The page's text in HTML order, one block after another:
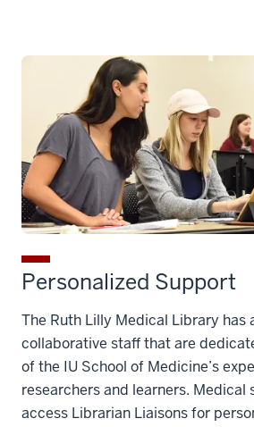
Personalized Support
The Ruth Lilly Medical Library has
collaborative staff that are
of the IU School of Medicine’s
researchers and learners. Medical
access Librarian Liaisons for